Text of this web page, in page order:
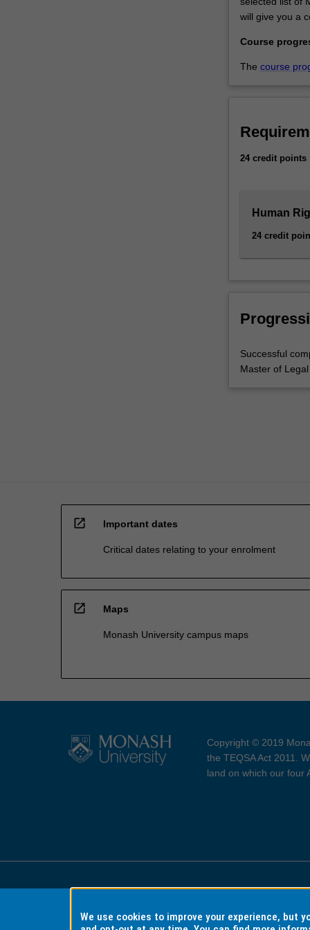
the
human
rights
For
the
More
will give you a
Course
The course
24 credit points
Human
24 credit
Successful
Master of
open_in_new Important dates
Critical dates relating to your enrolment
open_in_new Maps
Monash University campus maps
Copyright © 2019
the TEQSA Act 2011.
land on which our four
Accessibility
We use cookies to improve your experience, but